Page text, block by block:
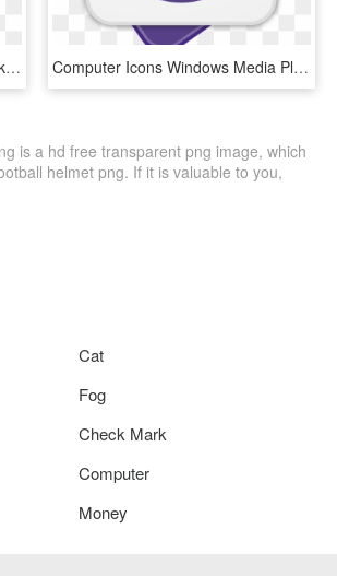
Basketball Player Filled Icon - Basketball Player Icon Png, Transparent Png Computer Icons Windows Media Player Download Video - Media Player Icon Blue, HD Png Download
is a hd free transparent png image, which
helmet png. If it is valuable to you,
Cat
Fog
Check Mark
Computer
Money